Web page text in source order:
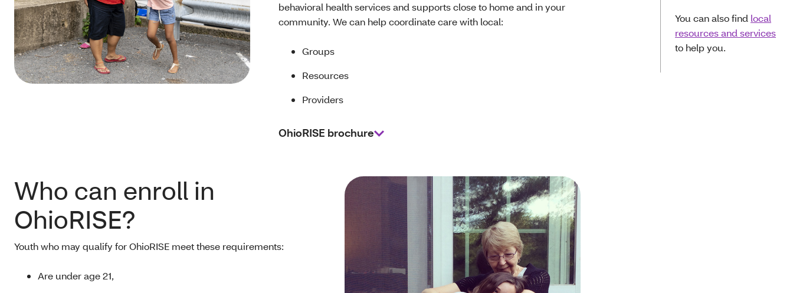
You can also find local
resources and services
to help you.
behavioral health services and supports close to home and in your
community. We can help coordinate care with local:
Groups
Resources
Providers
OhioRISE brochure
Who can enroll in
OhioRISE?
Youth who may qualify for OhioRISE meet these requirements:
Are under age 21,